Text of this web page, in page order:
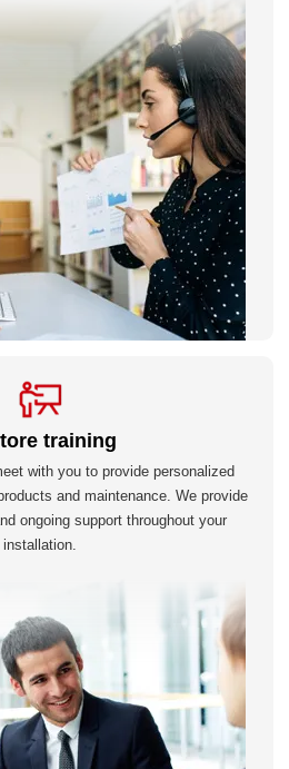
training
with you to provide personalized
and maintenance. We provide
ongoing support throughout your
installation.